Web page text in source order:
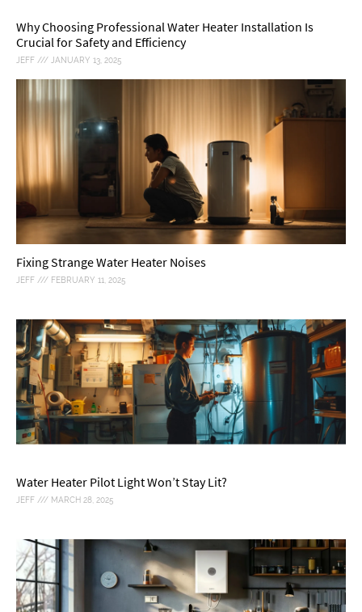
Why Choosing Professional Water Heater Installation Is
Crucial for Safety and Efficiency
JEFF JANUARY 13, 2025
Fixing Strange Water Heater Noises
JEFF FEBRUARY 11, 2025
Water Heater Pilot Light Won’t Stay Lit?
JEFF MARCH 28, 2025